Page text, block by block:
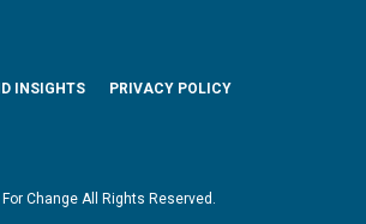
Change All Rights Reserved.
INSIGHTS
PRIVACY POLICY